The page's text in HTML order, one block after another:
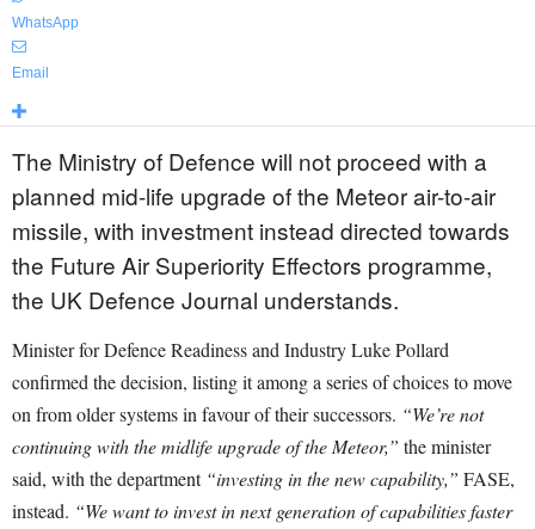
WhatsApp
Email
The Ministry of Defence will not proceed with a
planned mid-life upgrade of the Meteor air-to-air
missile, with investment instead directed towards
the Future Air Superiority Effectors programme,
the UK Defence Journal understands.
Minister for Defence Readiness and Industry Luke Pollard
confirmed the decision, listing it among a series of choices to move
on from older systems in favour of their successors. “We’re not
continuing with the midlife upgrade of the Meteor,” the minister
said, with the department “investing in the new capability,” FASE,
instead. “We want to invest in next generation of capabilities faster